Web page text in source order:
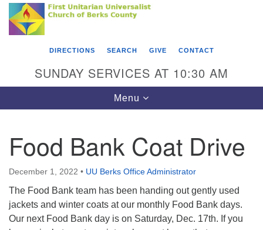
Search
Google
Map
Something went wrong while retrieving your map.
First Unitarian Universalist Church of Berks
County
Reading, PA 19602
610-372-0928
Find Us on Facebook
DIRECTIONS SEARCH GIVE CONTACT
SUNDAY SERVICES AT 10:30 AM
Toggle
navigation
Menu
Food Bank Coat Drive
December 1, 2022 • UU Berks Office Administrator
The Food Bank team has been handing out gently used
jackets and winter coats at our monthly Food Bank days.
Our next Food Bank day is on Saturday, Dec. 17th. If you